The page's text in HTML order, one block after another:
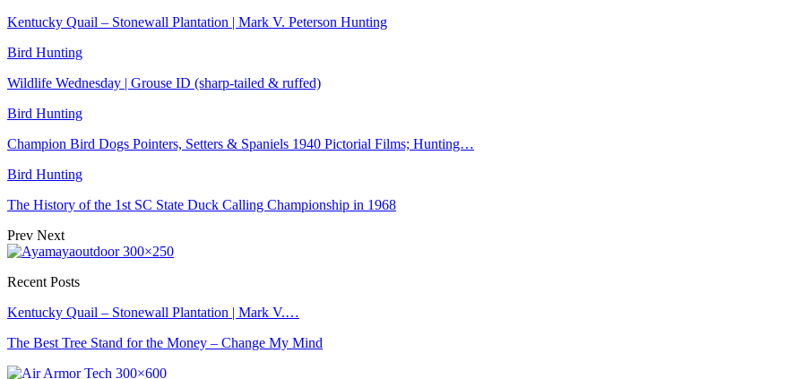
Kentucky Quail – Stonewall Plantation | Mark V. Peterson Hunting
Bird Hunting
Wildlife Wednesday | Grouse ID (sharp-tailed & ruffed)
Bird Hunting
Champion Bird Dogs Pointers, Setters & Spaniels 1940 Pictorial Films; Hunting…
Bird Hunting
The History of the 1st SC State Duck Calling Championship in 1968
Prev Next
Recent Posts
Kentucky Quail – Stonewall Plantation | Mark V.…
The Best Tree Stand for the Money – Change My Mind